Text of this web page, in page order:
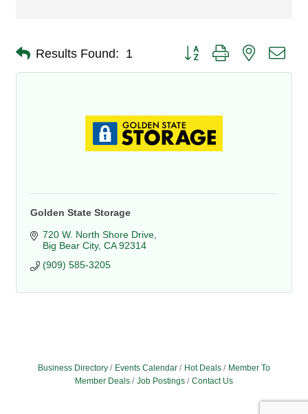
Results Found: 1 Button group with nested
Golden State Storage
720 W. North Shore Drive
Big Bear City CA 92314
(909) 585-3205
Business Directory Events Calendar Hot Deals
Member To
Member Deals
Job Postings Contact Us